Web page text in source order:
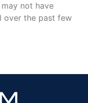
not have
over the past few